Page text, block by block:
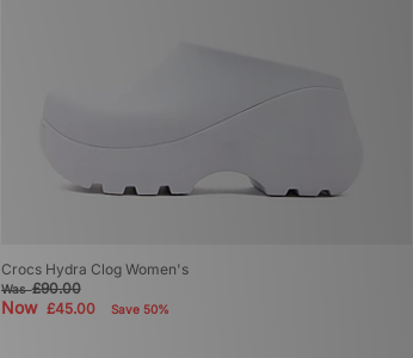
Crocs Hydra Clog Women's
Was£90.00
Now £45.00 Save 50%